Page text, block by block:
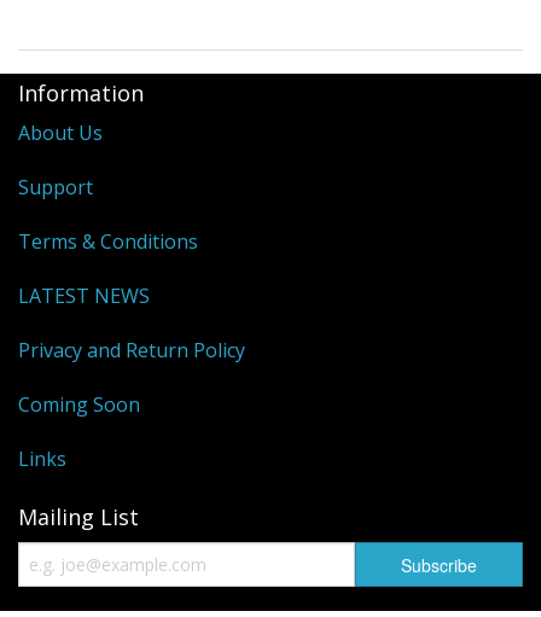
Information
About Us
Support
Terms & Conditions
LATEST NEWS
Privacy and Return Policy
Coming Soon
Links
Mailing List